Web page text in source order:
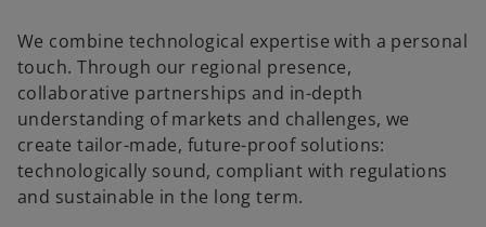
We combine technological expertise with a personal
touch. Through our regional presence,
collaborative partnerships and in-depth
understanding of markets and challenges, we
create tailor-made, future-proof solutions:
technologically sound, compliant with regulations
and sustainable in the long term.